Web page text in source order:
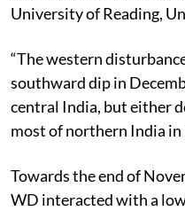
University of Reading,
“The western
southward dip in
central India, but either
most of northern India in
Towards the end of
WD interacted with a